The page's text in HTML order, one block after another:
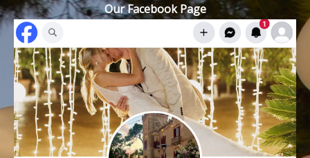
Our Facebook Page